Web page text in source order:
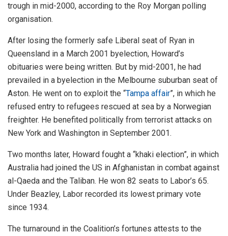
trough in mid-2000, according to the Roy Morgan polling
organisation.
After losing the formerly safe Liberal seat of Ryan in
Queensland in a March 2001 byelection, Howard’s
obituaries were being written. But by mid-2001, he had
prevailed in a byelection in the Melbourne suburban seat of
Aston. He went on to exploit the “Tampa affair”, in which he
refused entry to refugees rescued at sea by a Norwegian
freighter. He benefited politically from terrorist attacks on
New York and Washington in September 2001.
Two months later, Howard fought a “khaki election”, in which
Australia had joined the US in Afghanistan in combat against
al-Qaeda and the Taliban. He won 82 seats to Labor’s 65.
Under Beazley, Labor recorded its lowest primary vote
since 1934.
The turnaround in the Coalition’s fortunes attests to the